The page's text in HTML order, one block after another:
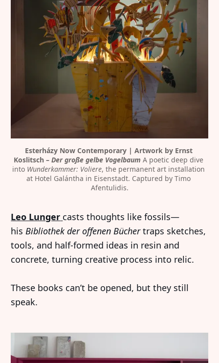
Esterházy Now Contemporary | Artwork by Ernst
Koslitsch – Der große gelbe Vogelbaum A poetic deep dive
into Wunderkammer: Voliere, the permanent art installation
at Hotel Galántha in Eisenstadt. Captured by Timo
Afentulidis.
Leo Lunger casts thoughts like fossils—
his Bibliothek der offenen Büchertraps sketches,
tools, and half-formed ideas in resin and
concrete, turning creative process into relic.
These books can’t be opened, but they still
speak.